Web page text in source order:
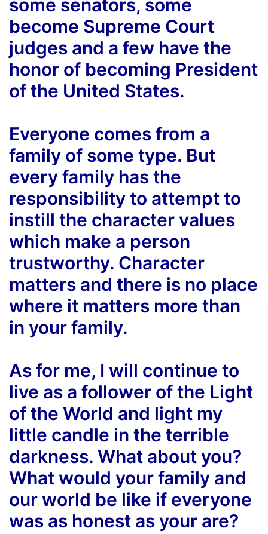
some senators, some
become Supreme Court
judges and a few have the
honor of becoming President
of the United States.
Everyone comes from a
family of some type. But
every family has the
responsibility to attempt to
instill the character values
which make a person
trustworthy. Character
matters and there is no place
where it matters more than
in your family.
As for me, I will continue to
live as a follower of the Light
of the World and light my
little candle in the terrible
darkness. What about you?
What would your family and
our world be like if everyone
was as honest as your are?